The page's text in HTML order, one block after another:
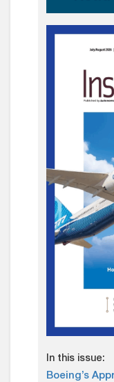
In this issue:
Boeing’s